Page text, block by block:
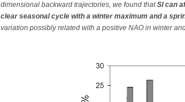
dimensional backward trajectories, we found thatSI can
clear seasonal cycle with a winter maximum and a
variation possibly related with a positive NAO in winter